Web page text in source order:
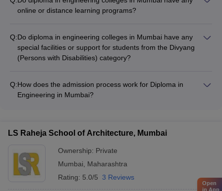
Mumbai conducts a 1-year Polytechnic Preparatory Program
(PPP) to help 10th pass students prepare for the diploma
or tutorials to help students strengthen their fundamentals.
online or distance learning programs?
Mumbai colleges. Most of the top colleges offer only regular,
full-time diploma programs on their campuses.
Q:Do diploma in engineering colleges in Mumbai have any
special facilities or support for students from the Divyang
(Persons with Disabilities) category?
Divyang (Persons with Disabilities) category: - They follow the
reservation policies and provide appropriate accommodations,
academic support to ensure the inclusion and success of
Q:How does the admission process work for Diploma in
Engineering in Mumbai?
centralized online admission portal and appear for the MHT-
LS Raheja School of Architecture, Mumbai
Ownership: Private
Mumbai
Maharashtra
Rating: 5.0/5 3 Reviews
Open
in App